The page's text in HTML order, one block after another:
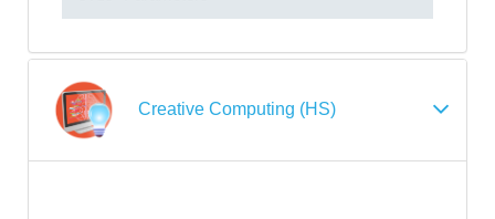
Creative Computing (HS)